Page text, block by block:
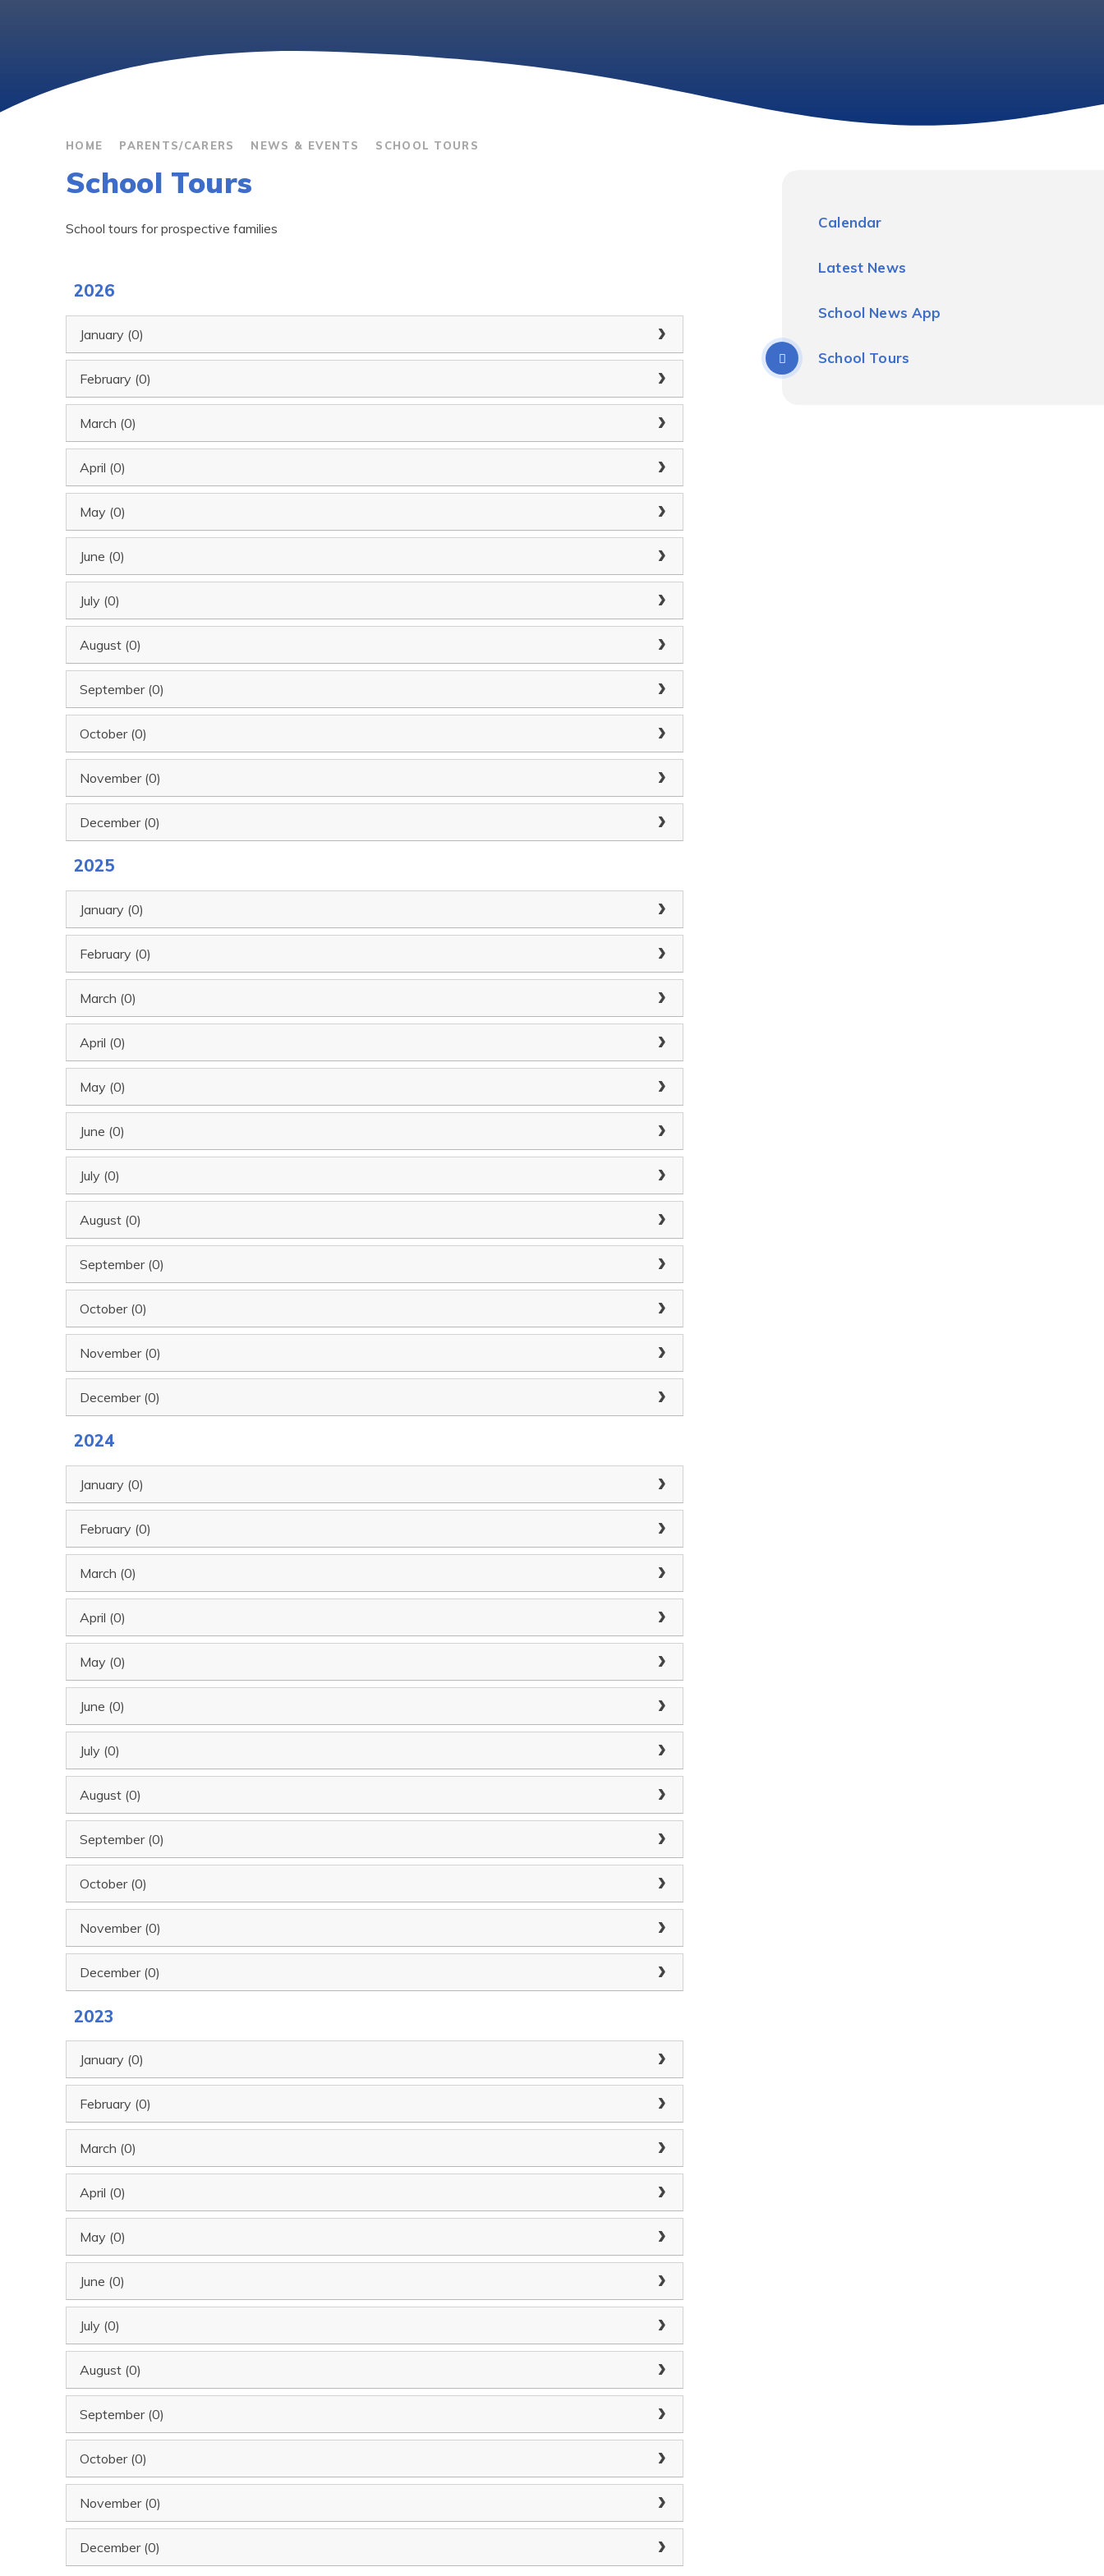
HOME PARENTS/CARERS NEWS & EVENTS SCHOOL TOURS
School Tours
School tours for prospective families
2026
January (0)
February (0)
March (0)
April (0)
May (0)
June (0)
July (0)
August (0)
September (0)
October (0)
November (0)
December (0)
2025
January (0)
February (0)
March (0)
April (0)
May (0)
June (0)
July (0)
August (0)
September (0)
October (0)
November (0)
December (0)
2024
January (0)
February (0)
March (0)
April (0)
May (0)
June (0)
July (0)
August (0)
September (0)
October (0)
November (0)
December (0)
2023
January (0)
February (0)
March (0)
April (0)
May (0)
June (0)
July (0)
August (0)
September (0)
October (0)
November (0)
December (0)
Calendar
Latest News
School News App
School Tours